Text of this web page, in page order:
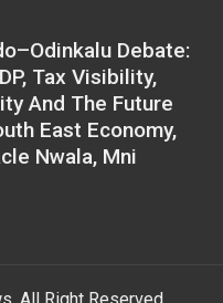
Debate:
Tax Visibility,
And The Future
East Economy,
Nwala, Mni